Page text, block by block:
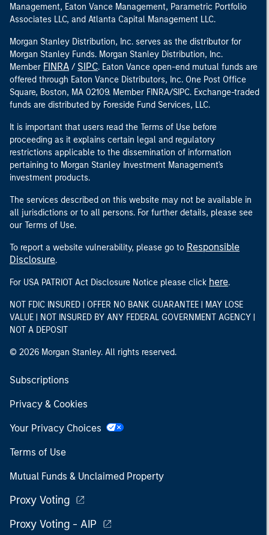
Management, Eaton Vance Management, Parametric Portfolio
Associates LLC, and Atlanta Capital Management LLC.
Morgan Stanley Distribution, Inc. serves as the distributor for
Morgan Stanley Funds. Morgan Stanley Distribution, Inc.
Member FINRA / SIPC. Eaton Vance open-end mutual funds are
offered through Eaton Vance Distributors, Inc. One Post Office
Square, Boston, MA 02109. Member FINRA/SIPC. Exchange-traded
funds are distributed by Foreside Fund Services, LLC.
It is important that users read the Terms of Use before
proceeding as it explains certain legal and regulatory
restrictions applicable to the dissemination of information
pertaining to Morgan Stanley Investment Management's
investment products.
The services described on this website may not be available in
all jurisdictions or to all persons. For further details, please see
our Terms of Use.
To report a website vulnerability, please go to Responsible
Disclosure.
For USA PATRIOT Act Disclosure Notice please click here.
NOT FDIC INSURED | OFFER NO BANK GUARANTEE | MAY LOSE
VALUE | NOT INSURED BY ANY FEDERAL GOVERNMENT AGENCY |
NOT A DEPOSIT
© 2026 Morgan Stanley. All rights reserved.
Subscriptions
Privacy & Cookies
Your Privacy Choices
Terms of Use
Mutual Funds & Unclaimed Property
Proxy Voting
Proxy Voting - AIP